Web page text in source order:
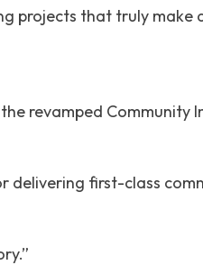
projects that truly make
revamped Community
delivering first-class